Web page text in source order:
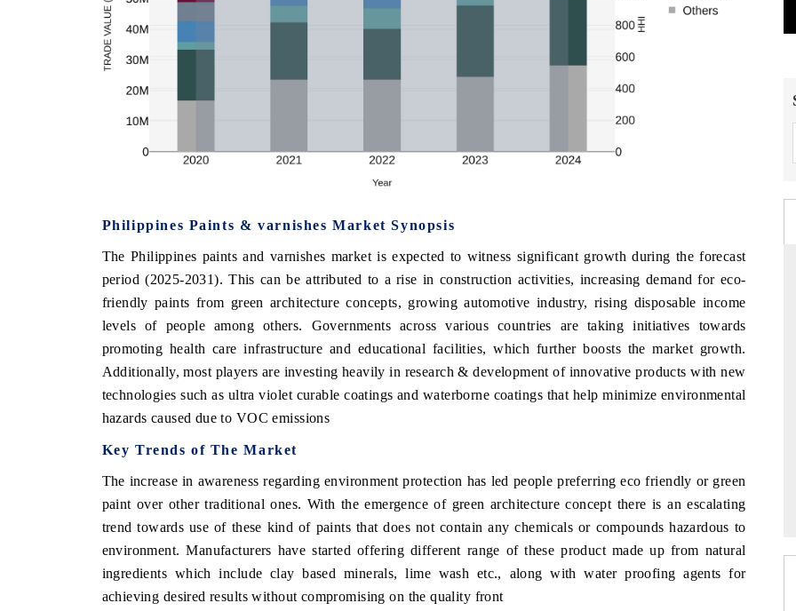
Philippines Paints & varnishes Market Synopsis
The Philippines paints and varnishes market is expected to witness significant growth during the forecast
period (2025-2031). This can be attributed to a rise in construction activities, increasing demand for eco-
friendly paints from green architecture concepts, growing automotive industry, rising disposable income
levels of people among others. Governments across various countries are taking initiatives towards
promoting health care infrastructure and educational facilities, which further boosts the market growth.
Additionally, most players are investing heavily in research & development of innovative products with new
technologies such as ultra violet curable coatings and waterborne coatings that help minimize environmental
hazards caused due to VOC emissions
Key Trends of The Market
The increase in awareness regarding environment protection has led people preferring eco friendly or green
paint over other traditional ones. With the emergence of green architecture concept there is an escalating
trend towards use of these kind of paints that does not contain any chemicals or compounds hazardous to
environment. Manufacturers have started offering different range of these product made up from natural
ingredients which include clay based minerals, lime wash etc., along with water proofing agents for
achieving desired results without compromising on the quality front
THE ECONOMIC TIMES
Anchoring features on industrial IoT growth
metrics and connected smart-grid devices.
BUSINESS STANDARD
Featuring strategic evaluations of Advanced
Driver Assistance Systems (ADAS) and AI road
safety.
THE HINDU
Spotlighting core commercial metrics
from unmanned aerial vehicles
consumer durables.